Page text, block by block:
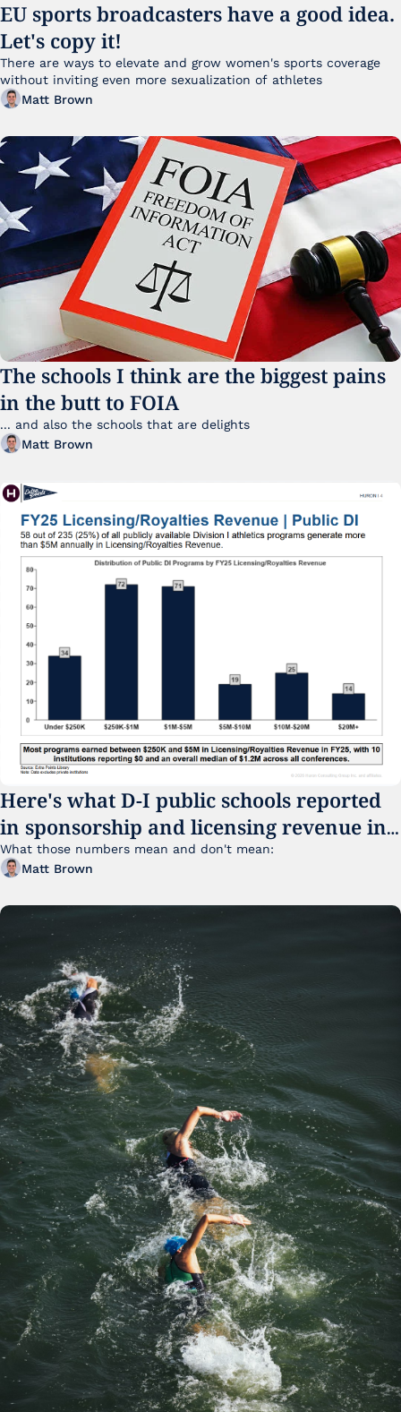
EU sports broadcasters have a good idea.
Let's copy it!
There are ways to elevate and grow women's sports coverage
Matt Brown
The schools I think are the biggest pains
in the butt to FOIA
Matt Brown
Here's what D-I public schools reported
in sponsorship and licensing revenue in
FY25
What those numbers mean and don't mean:
Matt Brown